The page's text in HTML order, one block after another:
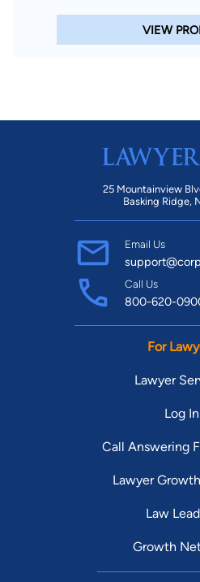
By checking this box, you
registrations on a federal or
Find Your
VIEW
25 Mountainview
Basking Ridge,
Email Us
Call Us
800-620-
For
Lawyer
Log In
Call Answering
Lawyer
Law
Growth